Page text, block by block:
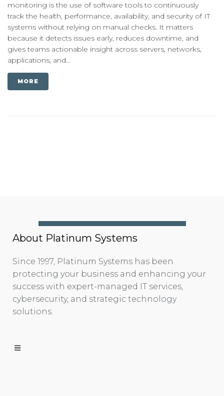
monitoring is the use of software tools to continuously
track the health, performance, availability, and security of IT
systems without relying on manual checks. It matters
because it detects issues early, reduces downtime, and
gives teams actionable insight across servers, networks,
applications, and...
MORE
About Platinum Systems
Since 1997, Platinum Systems has been
protecting your business and enhancing your
success with expert-managed IT services,
cybersecurity, and strategic technology
solutions.